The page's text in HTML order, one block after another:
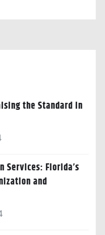
the Standard in
Florida’s
and